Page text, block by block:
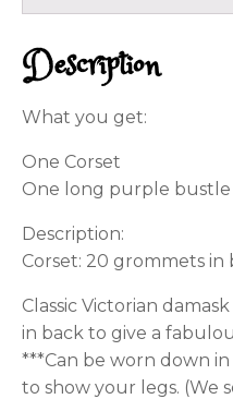
Dress
quantity
Description
What you get:
One Corset
One long purple bustle
Description:
Corset: 20 grommets in
Classic Victorian
in back to give a
***Can be worn down
to show your legs. (We